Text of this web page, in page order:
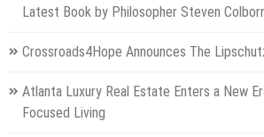
Latest Book by Philosopher Steven
Crossroads4Hope Announces The
Atlanta Luxury Real Estate Enters a New
Focused Living